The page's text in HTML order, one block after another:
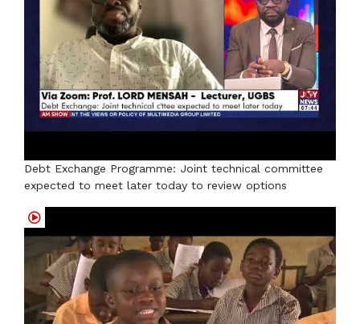
Debt Exchange Programme: Joint technical committee
expected to meet later today to review options